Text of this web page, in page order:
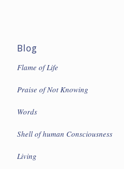
Blog
Flame of Life
Praise of Not Knowing
Words
Shell of human Consciousness
Living